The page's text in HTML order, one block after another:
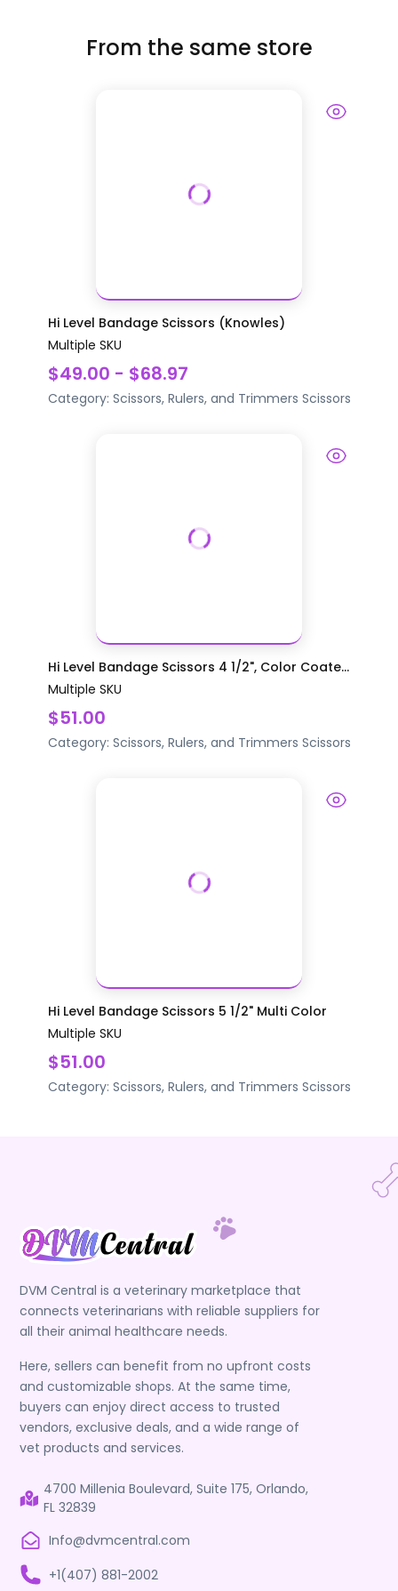
From the same store
Hi Level Bandage Scissors (Knowles)
Multiple SKU
$49.00 - $68.97
Category: Scissors, Rulers, and Trimmers Scissors
Hi Level Bandage Scissors 4 1/2", Color Coate...
Multiple SKU
$51.00
Category: Scissors, Rulers, and Trimmers Scissors
Hi Level Bandage Scissors 5 1/2" Multi Color
Multiple SKU
$51.00
Category: Scissors, Rulers, and Trimmers Scissors
DVM Central is a veterinary marketplace that
connects veterinarians with reliable suppliers for
all their animal healthcare needs.
Here, sellers can benefit from no upfront costs
and customizable shops. At the same time,
buyers can enjoy direct access to trusted
vendors, exclusive deals, and a wide range of
vet products and services.
4700 Millenia Boulevard, Suite 175, Orlando,
FL 32839
Info@dvmcentral.com
+1(407) 881-2002